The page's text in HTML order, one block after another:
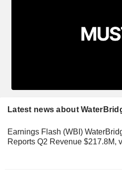
Latest news about
Earnings Flash (WBI)
Reports Q2 Revenue $217.8M,